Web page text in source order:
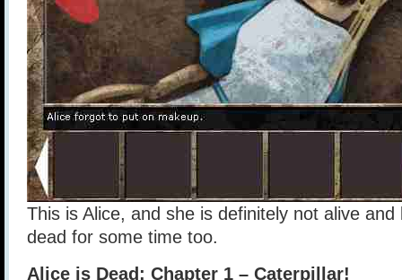
This is Alice, and she is definitely not alive
dead for some time too.
Alice is Dead: Chapter 1 – Caterpillar!